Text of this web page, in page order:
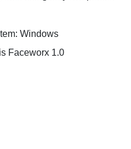
Windows
Faceworx 1.0